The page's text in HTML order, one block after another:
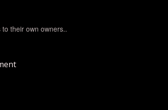
their own owners..